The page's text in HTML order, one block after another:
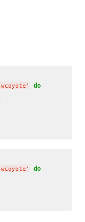
wcoyote ' do
wcoyote ' do